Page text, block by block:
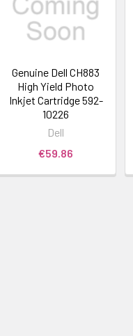
Genuine Dell CH883
High Yield Photo
Inkjet Cartridge 592-
10226
Dell
€59.86